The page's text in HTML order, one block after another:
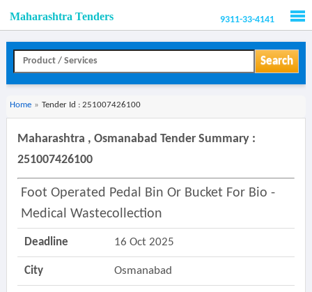
Maharashtra Tenders 9311-33-4141
Search
Home » Tender Id : 251007426100
Maharashtra , Osmanabad Tender Summary :
251007426100
Foot Operated Pedal Bin Or Bucket For Bio -
Medical Wastecollection
Deadline 16 Oct 2025
City Osmanabad